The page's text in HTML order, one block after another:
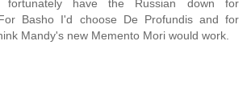
fortunately have the Russian down for
Basho I'd choose De Profundis and for
Mandy's new Memento Mori would work.